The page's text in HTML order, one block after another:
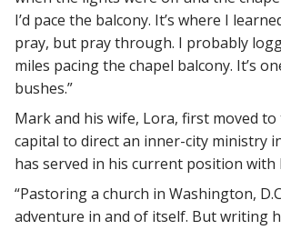
I’d pace the balcony. It’s where I
pray, but pray through. I probably
miles pacing the chapel balcony. It’s
bushes.”
Mark and his wife, Lora, first moved to
capital to direct an inner-city ministry
has served in his current position with
“Pastoring a church in Washington,
adventure in and of itself. But writing